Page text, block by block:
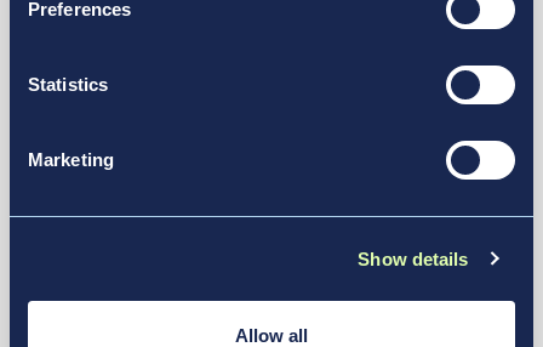
Preferences
Statistics
Marketing
Show details
Allow all